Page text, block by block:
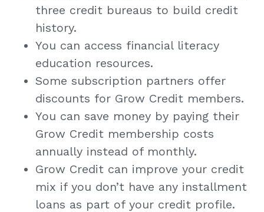
three credit bureaus to build credit
history.
You can access financial literacy
education resources.
Some subscription partners offer
discounts for Grow Credit members.
You can save money by paying their
Grow Credit membership costs
annually instead of monthly.
Grow Credit can improve your credit
mix if you don’t have any installment
loans as part of your credit profile.